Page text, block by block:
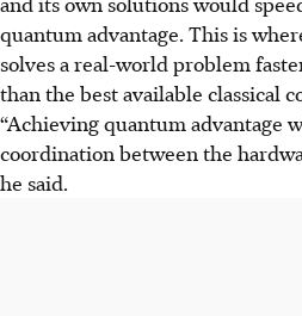
quantum advantage. This is
solves a real-world problem
than the best available classical
“Achieving quantum advantage
coordination between the
he said.